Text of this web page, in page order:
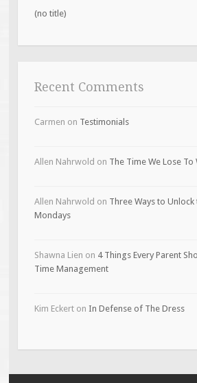
(no title)
Recent Comments
Carmen on Testimonials
Allen Nahrwold on The Time We Lose To
Allen Nahrwold on Three Ways to
Mondays
Shawna Lien on 4 Things Every Parent
Time Management
Kim Eckerton In Defense of The Dress